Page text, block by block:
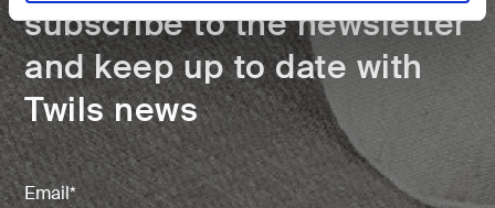
subscribe to the newsletter
and keep up to date with
Twils news
Email
(Required)